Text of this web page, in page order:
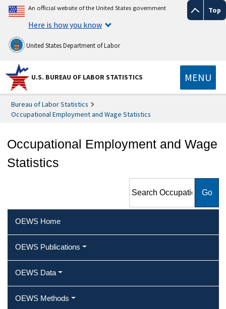
Top
An official website of the United States government
Here is how you know
United States Department of Labor
U.S. BUREAU OF LABOR STATISTICS MENU
Bureau of Labor Statistics
Occupational Employment and Wage Statistics
Occupational Employment and Wage
Statistics
Employment and Wage
OEWS Home
OEWS Publications
OEWS Data
OEWS Methods